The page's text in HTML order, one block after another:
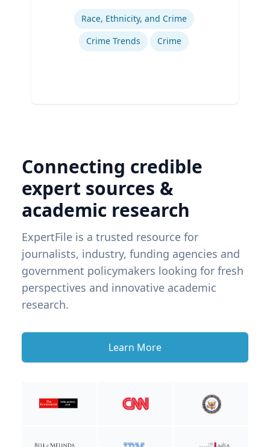
Race, Ethnicity, and Crime
Crime Trends
Crime
Connecting credible
expert sources &
academic research
ExpertFile is a trusted resource for
journalists, industry, funding agencies and
government policymakers looking for fresh
perspectives and innovative academic
research.
Learn More